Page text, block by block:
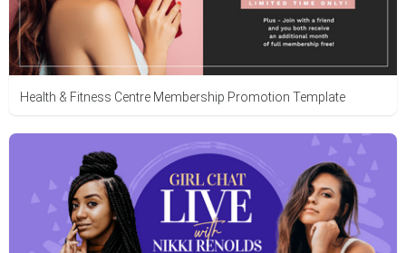
Health & Fitness Centre Membership Promotion Template